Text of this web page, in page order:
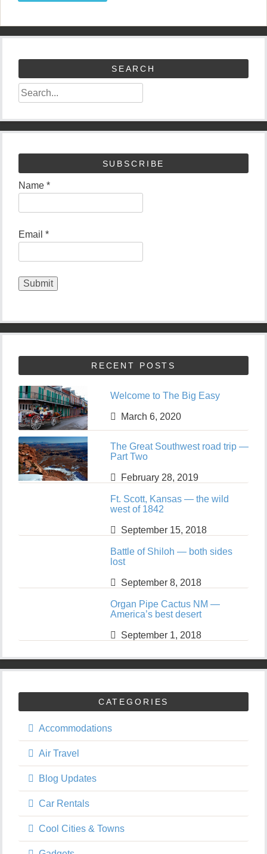
SEARCH
SUBSCRIBE
Name *
Email *
RECENT POSTS
Welcome to The Big Easy
March 6, 2020
The Great Southwest road trip —
Part Two
February 28, 2019
Ft. Scott, Kansas — the wild
west of 1842
September 15, 2018
Battle of Shiloh — both sides
lost
September 8, 2018
Organ Pipe Cactus NM —
America’s best desert
September 1, 2018
CATEGORIES
Accommodations
Air Travel
Blog Updates
Car Rentals
Cool Cities & Towns